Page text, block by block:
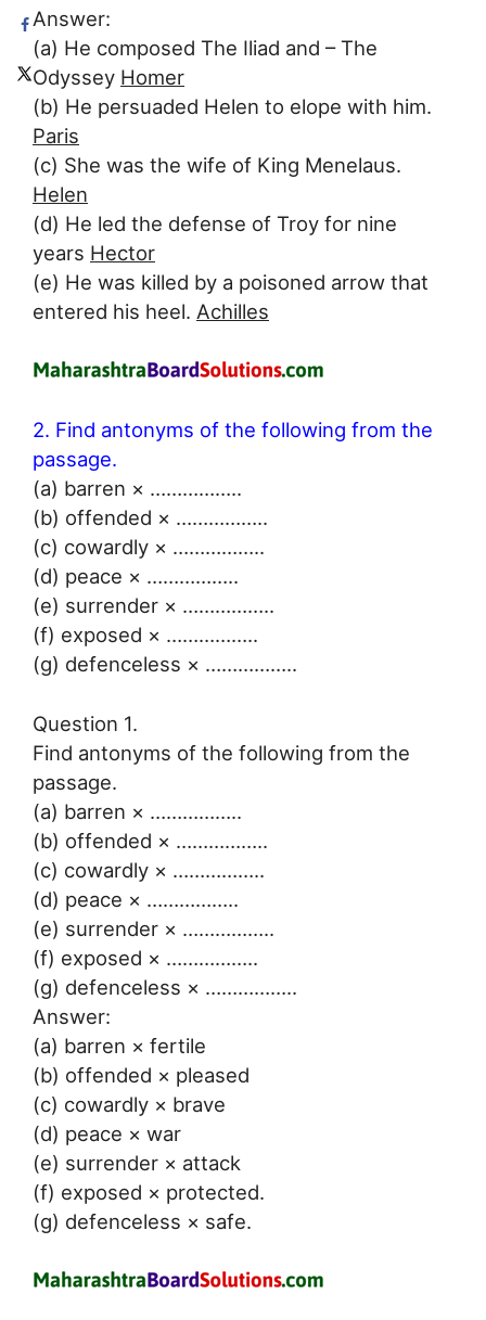
Answer:
(a) He composed The Iliad and – The
Odyssey Homer
(b) He persuaded Helen to elope with him.
Paris
(c) She was the wife of King Menelaus.
Helen
(d) He led the defense of Troy for nine
years Hector
(e) He was killed by a poisoned arrow that
entered his heel. Achilles
2. Find antonyms of the following from the
passage.
(a) barren × ……………..
(b) offended × ……………..
(c) cowardly × ……………..
(d) peace × ……………..
(e) surrender × ……………..
(f) exposed × ……………..
(g) defenceless × ……………..
Question 1.
Find antonyms of the following from the
passage.
(a) barren × ……………..
(b) offended × ……………..
(c) cowardly × ……………..
(d) peace × ……………..
(e) surrender × ……………..
(f) exposed × ……………..
(g) defenceless × ……………..
Answer:
(a) barren × fertile
(b) offended × pleased
(c) cowardly × brave
(d) peace × war
(e) surrender × attack
(f) exposed × protected.
(g) defenceless × safe.